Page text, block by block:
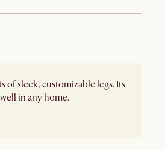
of sleek, customizable legs. Its
in any home.